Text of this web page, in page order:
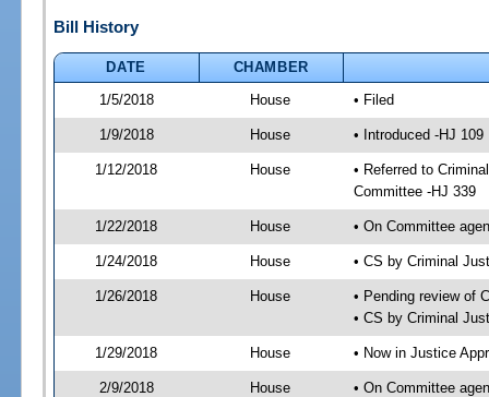
Bill History
DATE
CHAMBER
1/5/2018
House • Filed
1/9/2018 House • Introduced -HJ 109
1/12/2018 House
• Referred to
Committee -HJ 339
1/22/2018 House • On Committee
1/24/2018 House • CS by Criminal
1/26/2018 House
• Pending review of
• CS by Criminal
1/29/2018 House • Now in Justice
2/9/2018 House • On Committee